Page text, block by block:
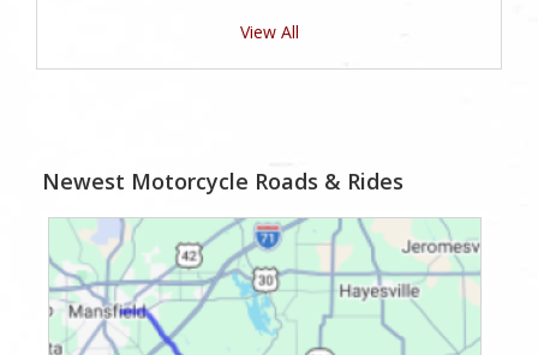
View All
Newest Motorcycle Roads & Rides